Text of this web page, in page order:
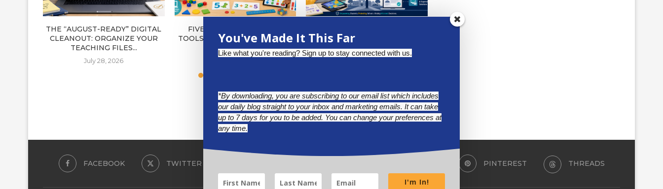
THE “AUGUST-READY” DIGITAL
CLEANOUT: ORGANIZE YOUR
TEACHING FILES...
July 28, 2026
FIVE NEW DIGITAL MATH
TOOLS FOR PREKINDER AND...
July 17, 2026
CANVA? THE K-12 CONTROL
QUESTION
FIVE BROWSER ADD-ONS
FACEBOOK TWITTER PINTEREST THREADS
You've Made It This Far
Like what you're reading? Sign up to stay connected with us.
*By downloading, you are subscribing to our email list which includes
our daily blog straight to your inbox and marketing emails. It can take
up to 7 days for you to be added. You can change your preferences at
any time.
I'm In!